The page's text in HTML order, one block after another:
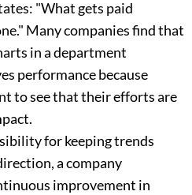
"What gets paid
Many companies find that
in a department
performance because
to see that their efforts are
for keeping trends
a company
improvement in